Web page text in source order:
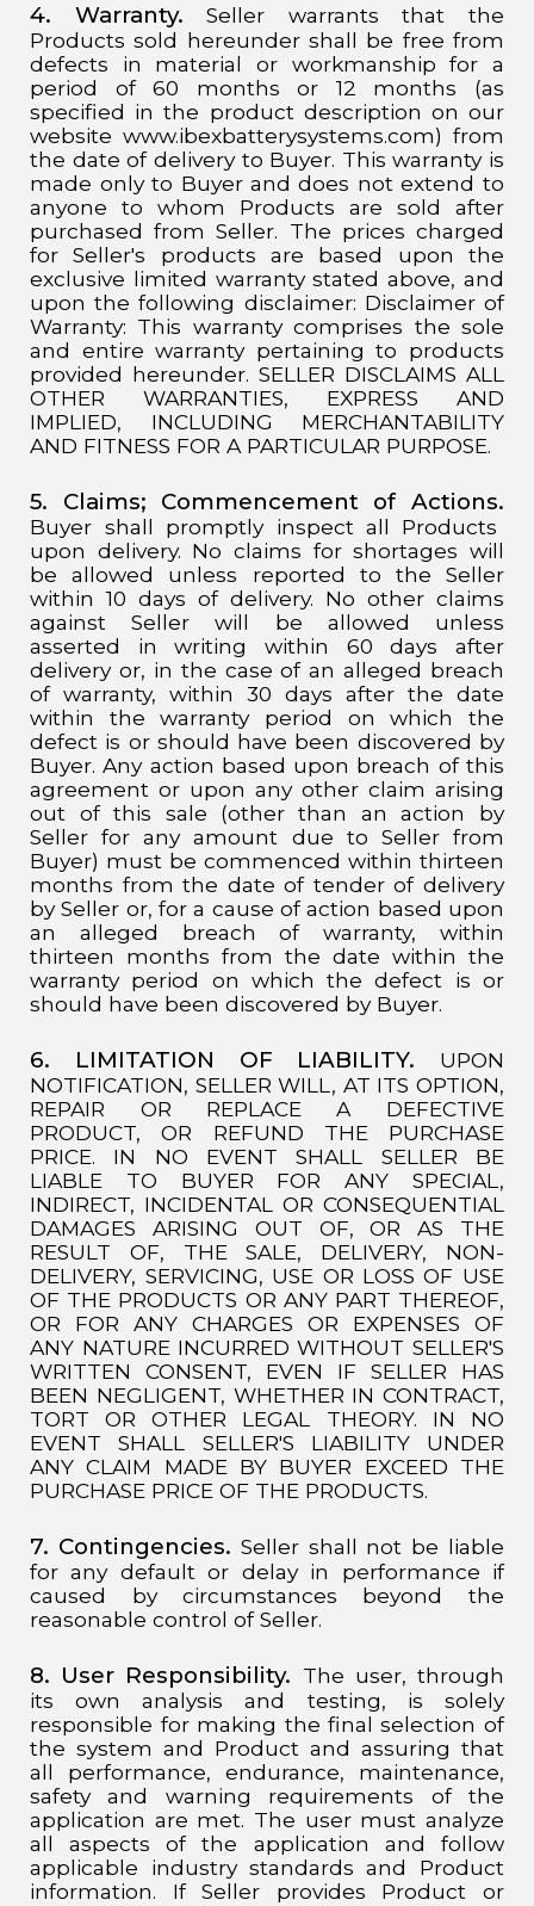
4. Warranty. Seller warrants that the
Products sold hereunder shall be free from
defects in material or workmanship for a
period of 60 months or 12 months (as
specified in the product description on our
website www.ibexbatterysystems.com) from
the date of delivery to Buyer. This warranty is
made only to Buyer and does not extend to
anyone to whom Products are sold after
purchased from Seller. The prices charged
for Seller's products are based upon the
exclusive limited warranty stated above, and
upon the following disclaimer: Disclaimer of
Warranty: This warranty comprises the sole
and entire warranty pertaining to products
provided hereunder. SELLER DISCLAIMS ALL
OTHER WARRANTIES, EXPRESS AND
IMPLIED, INCLUDING MERCHANTABILITY
AND FITNESS FOR A PARTICULAR PURPOSE.
5. Claims; Commencement of Actions.
Buyer shall promptly inspect all Products
upon delivery. No claims for shortages will
be allowed unless reported to the Seller
within 10 days of delivery. No other claims
against Seller will be allowed unless
asserted in writing within 60 days after
delivery or, in the case of an alleged breach
of warranty, within 30 days after the date
within the warranty period on which the
defect is or should have been discovered by
Buyer. Any action based upon breach of this
agreement or upon any other claim arising
out of this sale (other than an action by
Seller for any amount due to Seller from
Buyer) must be commenced within thirteen
months from the date of tender of delivery
by Seller or, for a cause of action based upon
an alleged breach of warranty, within
thirteen months from the date within the
warranty period on which the defect is or
should have been discovered by Buyer.
6. LIMITATION OF LIABILITY. UPON
NOTIFICATION, SELLER WILL, AT ITS OPTION,
REPAIR OR REPLACE A DEFECTIVE
PRODUCT, OR REFUND THE PURCHASE
PRICE. IN NO EVENT SHALL SELLER BE
LIABLE TO BUYER FOR ANY SPECIAL,
INDIRECT, INCIDENTAL OR CONSEQUENTIAL
DAMAGES ARISING OUT OF, OR AS THE
RESULT OF, THE SALE, DELIVERY, NON-
DELIVERY, SERVICING, USE OR LOSS OF USE
OF THE PRODUCTS OR ANY PART THEREOF,
OR FOR ANY CHARGES OR EXPENSES OF
ANY NATURE INCURRED WITHOUT SELLER'S
WRITTEN CONSENT, EVEN IF SELLER HAS
BEEN NEGLIGENT, WHETHER IN CONTRACT,
TORT OR OTHER LEGAL THEORY. IN NO
EVENT SHALL SELLER'S LIABILITY UNDER
ANY CLAIM MADE BY BUYER EXCEED THE
PURCHASE PRICE OF THE PRODUCTS.
7. Contingencies. Seller shall not be liable
for any default or delay in performance if
caused by circumstances beyond the
reasonable control of Seller.
8. User Responsibility. The user, through
its own analysis and testing, is solely
responsible for making the final selection of
the system and Product and assuring that
all performance, endurance, maintenance,
safety and warning requirements of the
application are met. The user must analyze
all aspects of the application and follow
applicable industry standards and Product
information. If Seller provides Product or